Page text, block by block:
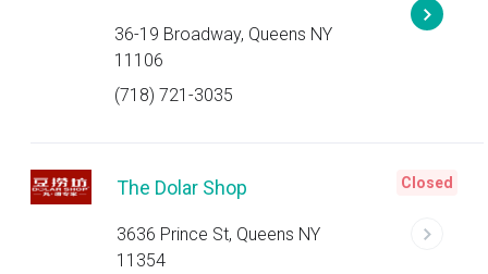
36-19 Broadway, Queens NY
11106
(718) 721-3035
The Dolar Shop
3636 Prince St, Queens NY
11354
Closed